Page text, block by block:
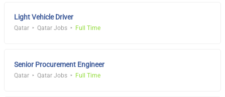
Light Vehicle Driver
Qatar Qatar Jobs Full Time
Senior Procurement Engineer
Qatar Qatar Jobs Full Time